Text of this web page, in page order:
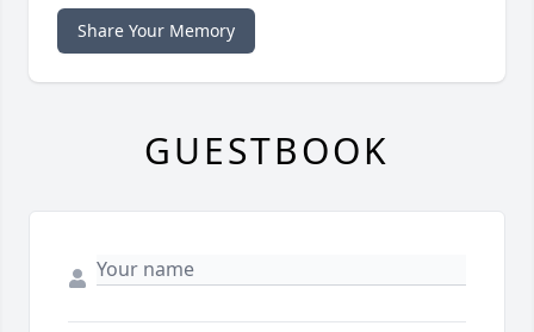
Share Your Memory
GUESTBOOK